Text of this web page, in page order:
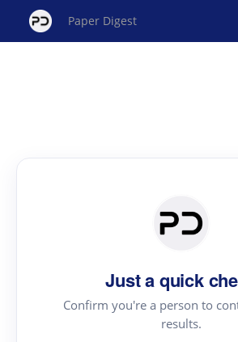
Paper Digest
Just a quick
Confirm you're a person to
results.